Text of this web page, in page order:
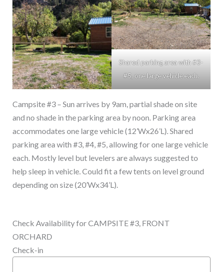
Shared parking area with #3-
#5, one large vehicle each.
Campsite #3 – Sun arrives by 9am, partial shade on site
and no shade in the parking area by noon. Parking area
accommodates one large vehicle (12’Wx26’L). Shared
parking area with #3, #4, #5, allowing for one large vehicle
each. Mostly level but levelers are always suggested to
help sleep in vehicle. Could fit a few tents on level ground
depending on size (20’Wx34’L).
Check Availability for CAMPSITE #3, FRONT
ORCHARD
Check-in